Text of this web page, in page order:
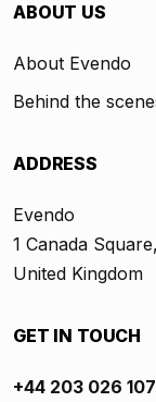
ABOUT US
About Evendo
Behind the
ADDRESS
Evendo
1 Canada
United Kingdom
GET IN TOUCH
+44 203 026